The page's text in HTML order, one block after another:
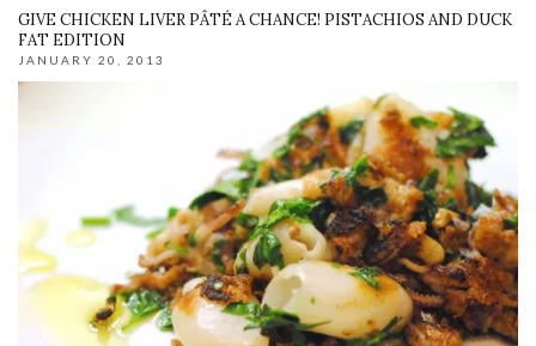
GIVE CHICKEN LIVER PÂTÉ A CHANCE! PISTACHIOS AND DUCK
FAT EDITION
JANUARY 20, 2013